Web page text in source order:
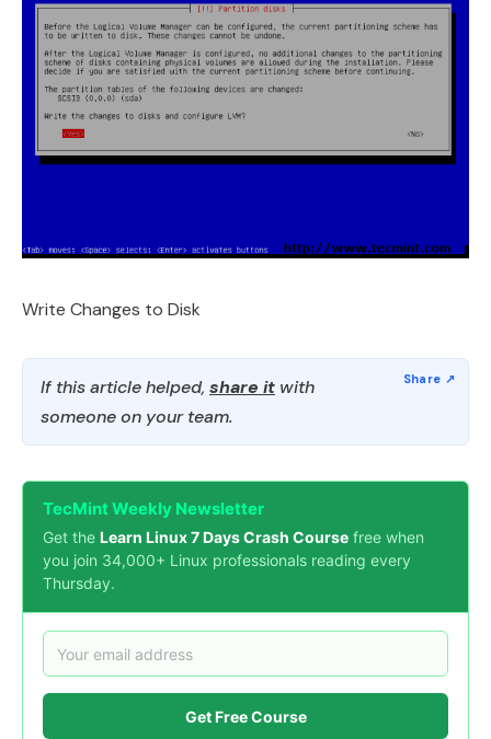
Write Changes to Disk
If this article helped, share it with
someone on your team.
TecMint Weekly Newsletter
Get the Learn Linux 7 Days Crash Course free when
you join 34,000+ Linux professionals reading every
Thursday.
Get Free Course